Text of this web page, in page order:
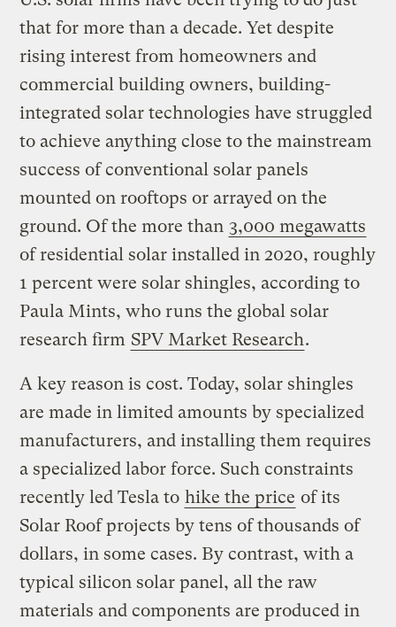
that for more than a decade. Yet despite
rising interest from homeowners and
commercial building owners, building-
integrated solar technologies have struggled
to achieve anything close to the mainstream
success of conventional solar panels
mounted on rooftops or arrayed on the
ground. Of the more than 3,000 megawatts
of residential solar installed in 2020, roughly
1 percent were solar shingles, according to
Paula Mints, who runs the global solar
research firm SPV Market Research.
A key reason is cost. Today, solar shingles
are made in limited amounts by specialized
manufacturers, and installing them requires
a specialized labor force. Such constraints
recently led Tesla to hike the price of its
Solar Roof projects by tens of thousands of
dollars, in some cases. By contrast, with a
typical silicon solar panel, all the raw
materials and components are produced in